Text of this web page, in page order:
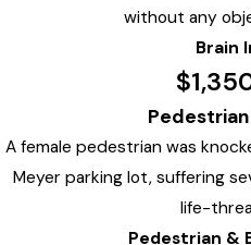
without any
Brain
A female pedestrian was
Meyer parking lot, suffering
life-
Pedestrian &